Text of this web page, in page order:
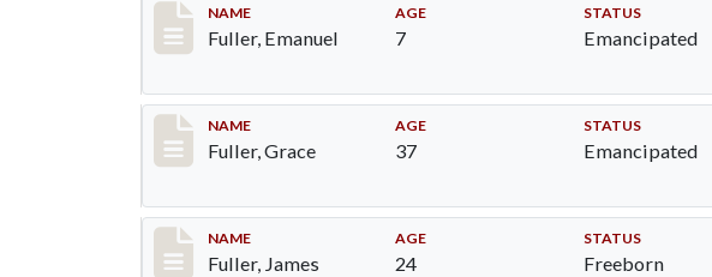
Record #87
NAME
Fuller, Emanuel
AGE
7
STATUS
Emancipated
Record #88
NAME
Fuller, Grace
AGE
37
STATUS
Emancipated
Record #89
NAME
Fuller, James
AGE
24
STATUS
Freeborn